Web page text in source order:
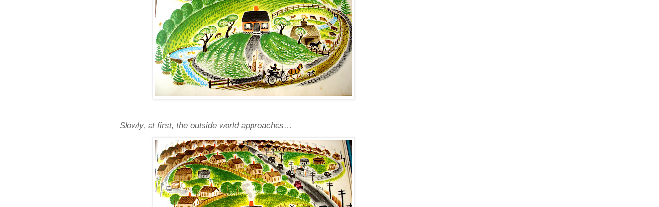
Slowly, at first, the outside world approaches…